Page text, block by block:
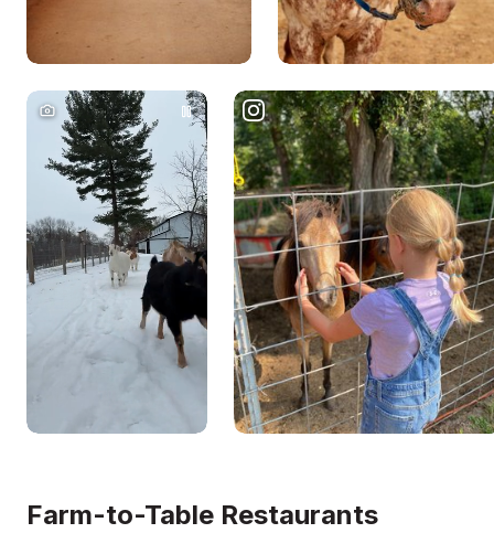
Farm-to-Table Restaurants